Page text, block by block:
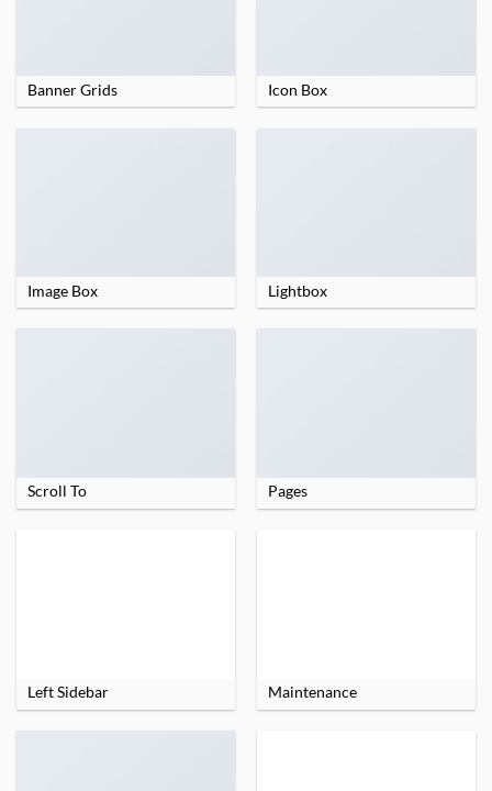
Banner Grids Icon Box
Image Box Lightbox
Scroll To Pages
Left Sidebar Maintenance